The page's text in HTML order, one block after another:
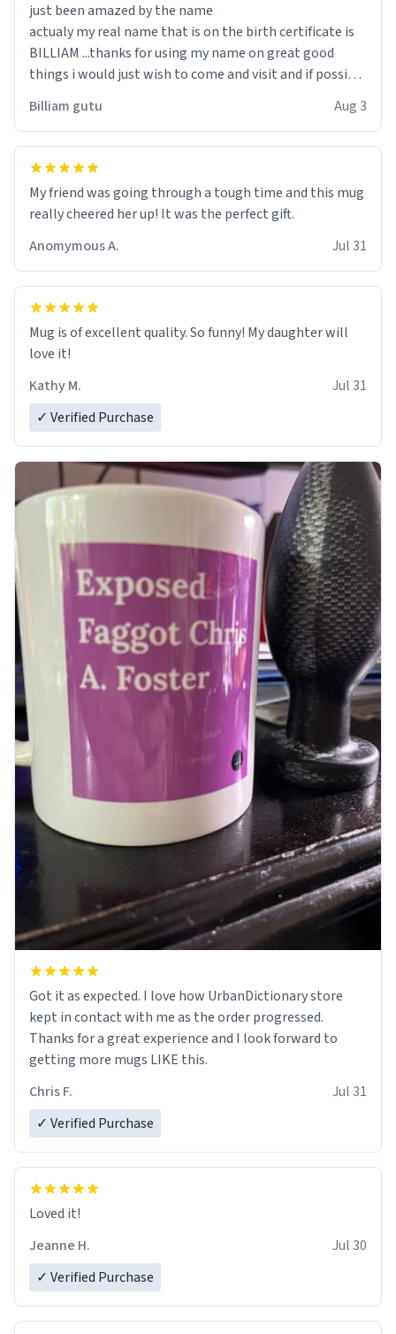
just been amazed by the name
actualy my real name that is on the birth certificate is
BILLIAM ...thanks for using my name on great good
things i would just wish to come and visit and if possible
Billiam gutu Aug 3
My friend was going through a tough time and this mug
really cheered her up! It was the perfect gift.
Anomymous A.
Jul 31
Mug is of excellent quality. So funny! My daughter will
love it!
Kathy M.
Jul 31
✓ Verified Purchase
Got it as expected. I love how UrbanDictionary store
kept in contact with me as the order progressed.
Thanks for a great experience and I look forward to
getting more mugs LIKE this.
Chris F.
Jul 31
✓ Verified Purchase
Loved it!
Jeanne H.
Jul 30
✓ Verified Purchase